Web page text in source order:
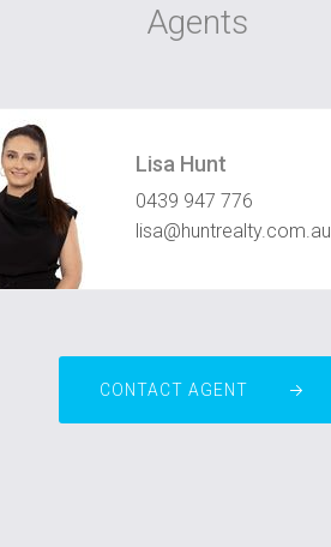
Agents
Lisa Hunt
0439 947 776
lisa@huntrealty.com.au
CONTACT AGENT